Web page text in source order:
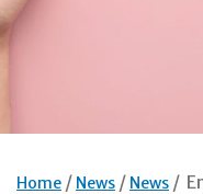
Home News News